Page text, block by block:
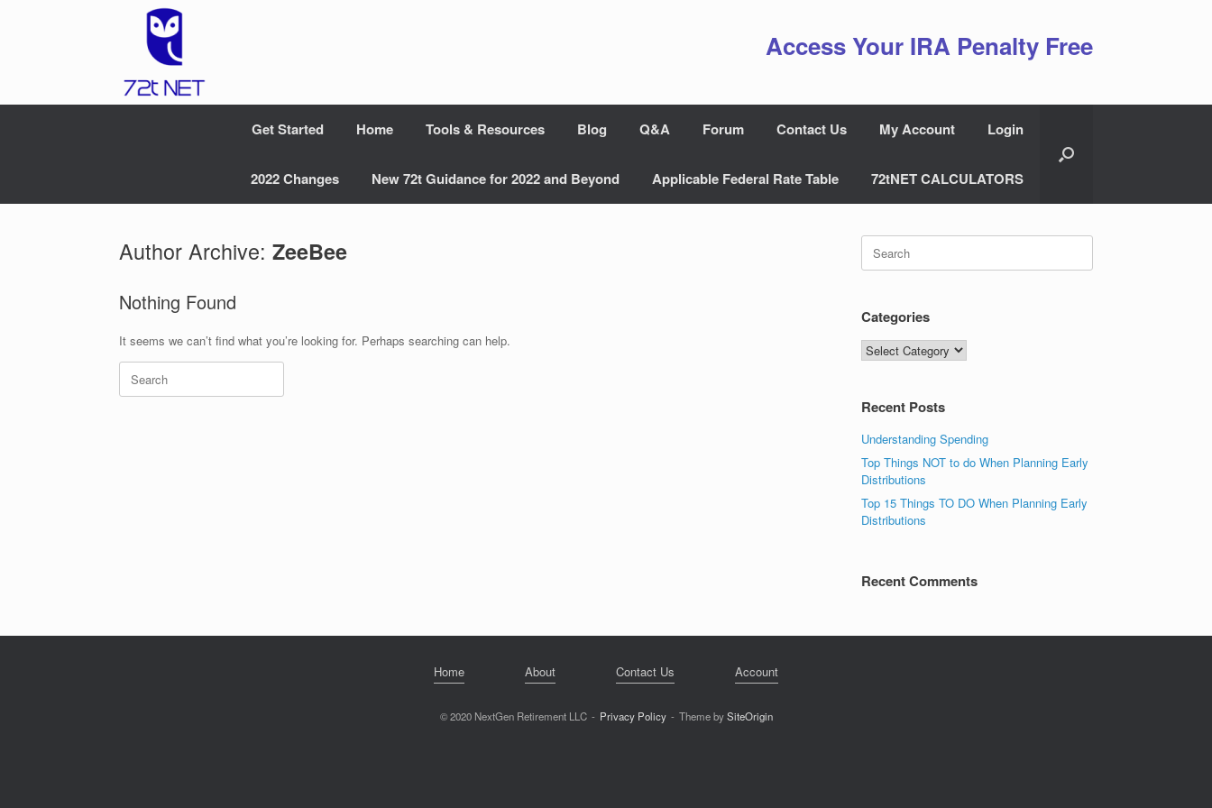
Access Your IRA Penalty Free
Get Started Home Tools & Resources Blog Q&A Forum Contact Us My Account Login
2022 Changes New 72t Guidance for 2022 and Beyond Applicable Federal Rate Table 72tNET CALCULATORS
Author Archive: ZeeBee
Nothing Found
It seems we can’t find what you’re looking for. Perhaps searching can help.
Search
for:
Search
for:
Categories
Categories
Recent Posts
Understanding Spending
Top Things NOT to do When Planning Early
Distributions
Top 15 Things TO DO When Planning Early
Distributions
Recent Comments
Home About Contact Us Account
© 2020 NextGen Retirement LLC Privacy Policy Theme bySiteOrigin